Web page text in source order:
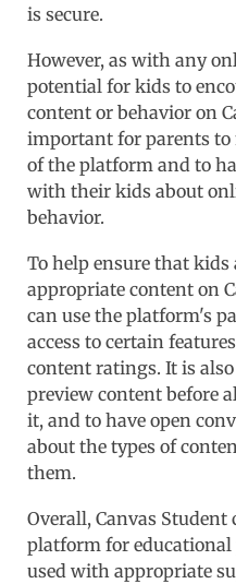
is secure.
However, as with any
potential for kids to
content or behavior on
important for parents
of the platform and to
with their kids about
behavior.
To help ensure that kids
appropriate content on
can use the platform's
access to certain
content ratings. It is
preview content before
it, and to have open
about the types of
them.
Overall, Canvas Student
platform for educational
used with appropriate